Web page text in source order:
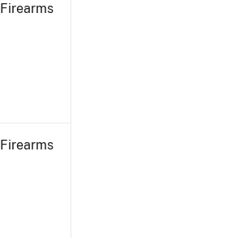
Firearms
Firearms